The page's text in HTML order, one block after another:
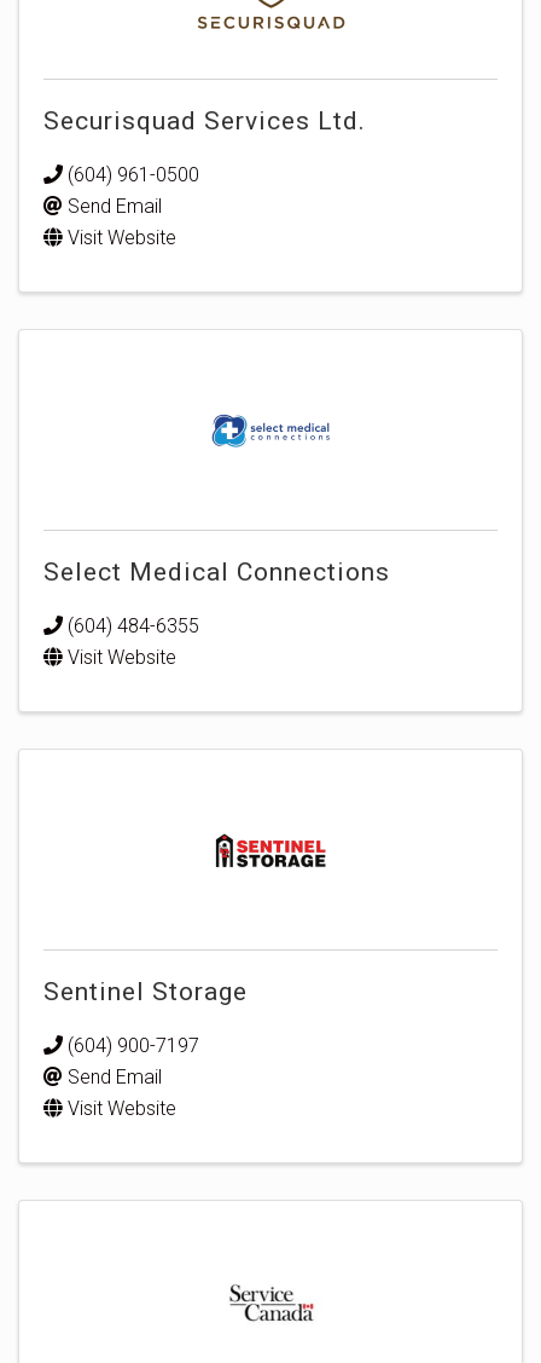
Securisquad Services Ltd.
(604) 961-0500
Send Email
Visit Website
Select Medical Connections
(604) 484-6355
Visit Website
Sentinel Storage
(604) 900-7197
Send Email
Visit Website